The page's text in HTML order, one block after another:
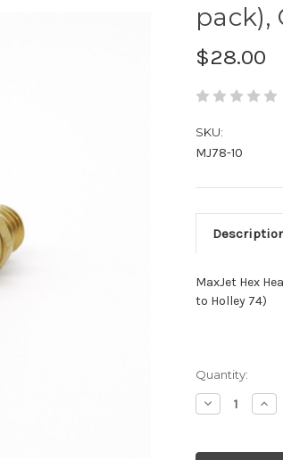
pack),
$28.00
SKU:
MJ78-10
MaxJet Hex
to Holley 74)
Current
Stock:
Quantity:
Decrease
Quantity: